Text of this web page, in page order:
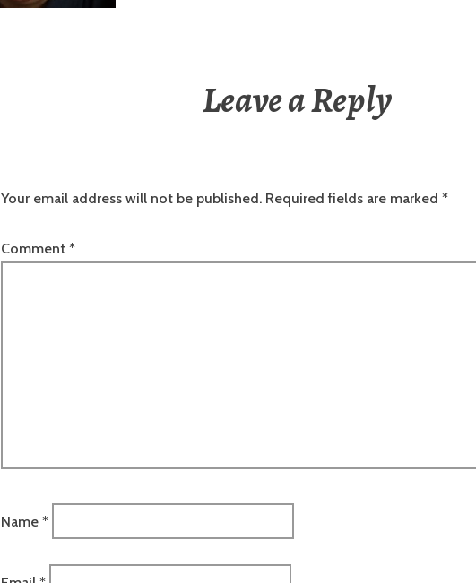
Leave a Reply
Your email address will not be published. Required fields are marked *
Comment *
Name *